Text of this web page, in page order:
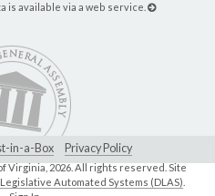
is available via a web service.
in-a-Box Privacy Policy
Virginia,2026. All rights reserved. Site
Automated Systems (DLAS)